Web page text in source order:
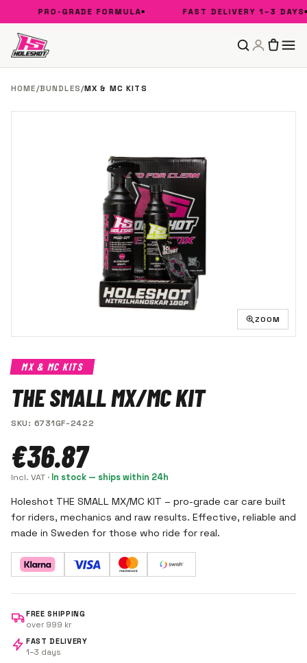
PRO-GRADE FORMULA FAST DELIVERY 1–3 DAYS
HOME/BUNDLES/MX & MC KITS
ZOOM
MX & MC KITS
THE SMALL MX/MC KIT
SKU: 6731GF-2422
€36.87
Incl. VAT · In stock — ships within 24h
Holeshot THE SMALL MX/MC KIT – pro-grade car care built
for riders, mechanics and raw results. Effective, reliable and
made in Sweden for those who ride for real.
FREE SHIPPING
over 999 kr
FAST DELIVERY
1–3 days